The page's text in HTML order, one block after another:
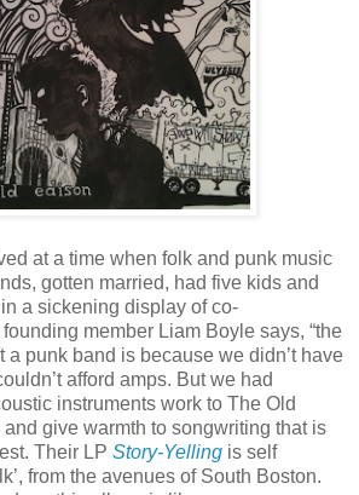
at a time when folk and punk music
gotten married, had five kids and
a sickening display of co-
member Liam Boyle says, “the
a punk band is because we didn’t have
afford amps. But we had
instruments work to The Old
and give warmth to songwriting that is
Their LP Story-Yelling is self
from the avenues of South Boston.